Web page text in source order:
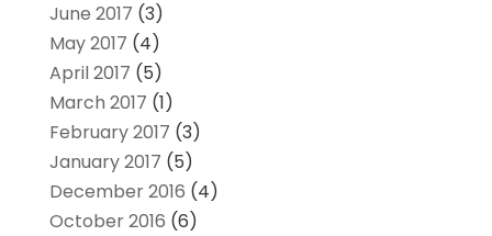
June 2017 (3)
May 2017 (4)
April 2017 (5)
March 2017 (1)
February 2017 (3)
January 2017 (5)
December 2016 (4)
October 2016 (6)